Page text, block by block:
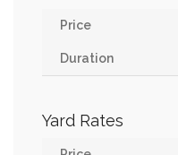
Yard Rates